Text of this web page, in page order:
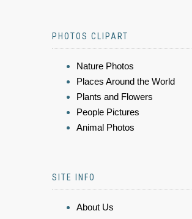
PHOTOS CLIPART
Nature Photos
Places Around the World
Plants and Flowers
People Pictures
Animal Photos
SITE INFO
About Us